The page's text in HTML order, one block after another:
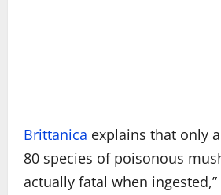
Brittanica explains that only
80 species of poisonous
actually fatal when